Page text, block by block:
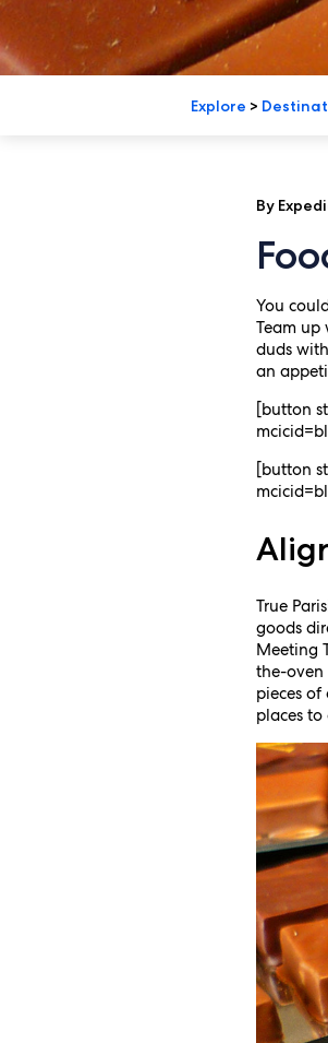
Explore >
By
You
Team
duds
an
[button
[button
True
goods
Meeting
the-oven
pieces
places